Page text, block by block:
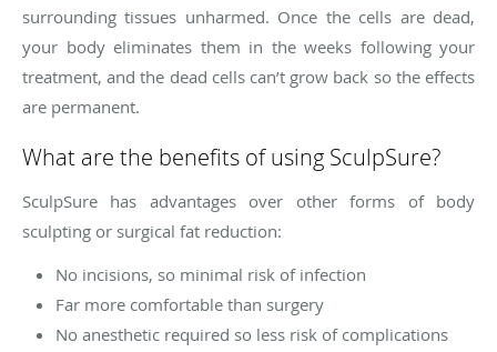
surrounding tissues unharmed. Once the cells are dead,
your body eliminates them in the weeks following your
treatment, and the dead cells can’t grow back so the effects
are permanent.
What are the benefits of using SculpSure?
SculpSure has advantages over other forms of body
sculpting or surgical fat reduction:
No incisions, so minimal risk of infection
Far more comfortable than surgery
No anesthetic required so less risk of complications